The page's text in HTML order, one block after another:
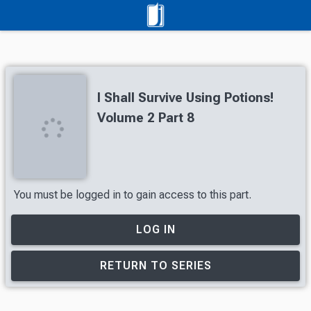
I Shall Survive Using Potions!
Volume 2 Part 8
You must be logged in to gain access to this part.
LOG IN
RETURN TO SERIES